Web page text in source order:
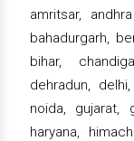
amritsar,
bahadurgarh,
bihar,
dehradun,
noida, gujarat,
haryana,